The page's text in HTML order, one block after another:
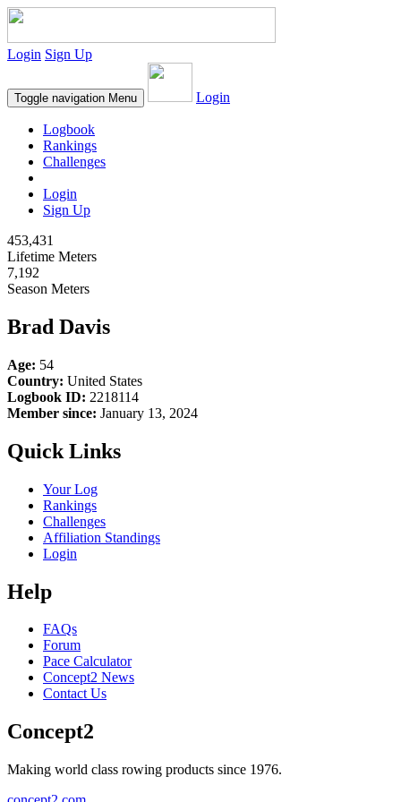
Login Sign Up
Toggle navigation Menu Login
Logbook
Rankings
Challenges
Login
Sign Up
453,431
Lifetime Meters
7,192
Season Meters
Brad Davis
Age: 54
Country: United States
Logbook ID: 2218114
Member since: January 13, 2024
Quick Links
Your Log
Rankings
Challenges
Affiliation Standings
Login
Help
FAQs
Forum
Pace Calculator
Concept2 News
Contact Us
Concept2
Making world class rowing products since 1976.